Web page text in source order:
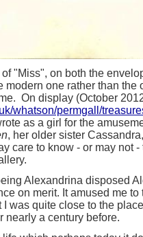
"Miss", on both the
modern one rather than the
On display (October
whatson/permgall/
as a girl for the
, her older sister
care to know - or may not -
Alexandrina disposed
on merit. It amused me to
was quite close to the
nearly a century before.